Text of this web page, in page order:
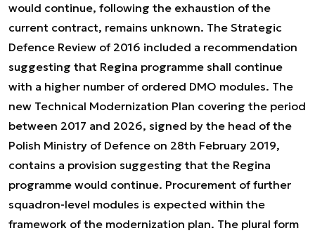
would continue, following the exhaustion of the
current contract, remains unknown. The Strategic
Defence Review of 2016 included a recommendation
suggesting that Regina programme shall continue
with a higher number of ordered DMO modules. The
new Technical Modernization Plan covering the period
between 2017 and 2026, signed by the head of the
Polish Ministry of Defence on 28th February 2019,
contains a provision suggesting that the Regina
programme would continue. Procurement of further
squadron-level modules is expected within the
framework of the modernization plan. The plural form